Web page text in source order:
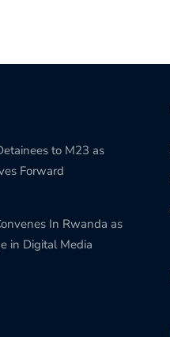
to M23 as
Forward
In Rwanda as
in Digital Media